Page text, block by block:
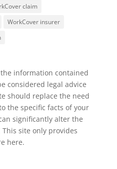
claim
WorkCover insurer
information contained
considered legal advice
should replace the need
the specific facts of your
significantly alter the
site only provides
here.